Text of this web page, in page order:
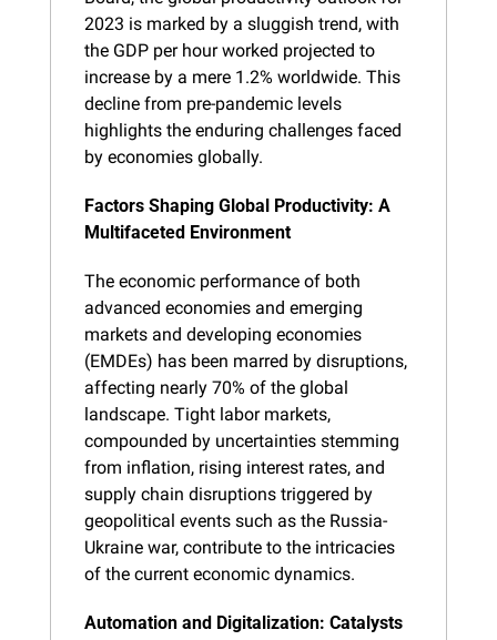
2023 is marked by a sluggish trend, with
the GDP per hour worked projected to
increase by a mere 1.2% worldwide. This
decline from pre-pandemic levels
highlights the enduring challenges faced
by economies globally.
Factors Shaping Global Productivity: A
Multifaceted Environment
The economic performance of both
advanced economies and emerging
markets and developing economies
(EMDEs) has been marred by disruptions,
affecting nearly 70% of the global
landscape. Tight labor markets,
compounded by uncertainties stemming
from inflation, rising interest rates, and
supply chain disruptions triggered by
geopolitical events such as the Russia-
Ukraine war, contribute to the intricacies
of the current economic dynamics.
Automation and Digitalization: Catalysts